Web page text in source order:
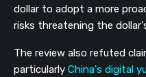
dollar to adopt a more
risks threatening the
The review also refuted
particularly China's digital